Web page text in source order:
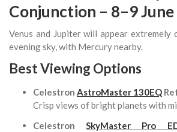
Conjunction – 8–9
Venus and Jupiter will appear
evening sky, with Mercury nearby.
Best Viewing Options
Celestron AstroMaster 130EQ
Crisp views of bright planets with
CelestronSkyMaster Pro